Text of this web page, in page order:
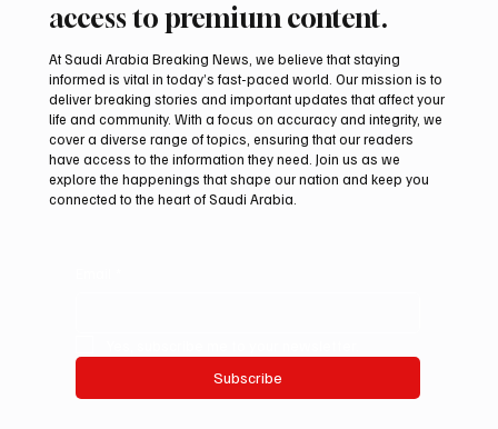
Suspected drone strike hits LNG facility at
Egyptian port
access to premium content.
At Saudi Arabia Breaking News, we believe that staying
informed is vital in today’s fast-paced world. Our mission is to
deliver breaking stories and important updates that affect your
life and community. With a focus on accuracy and integrity, we
cover a diverse range of topics, ensuring that our readers
have access to the information they need. Join us as we
explore the happenings that shape our nation and keep you
connected to the heart of Saudi Arabia.
Subscribe